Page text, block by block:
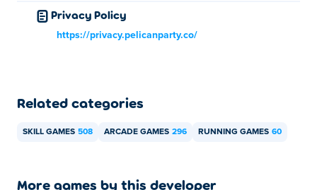
Privacy Policy
https://privacy.pelicanparty.co/
Related categories
SKILL GAMES 508 ARCADE GAMES 296 RUNNING GAMES 60
More games by this developer